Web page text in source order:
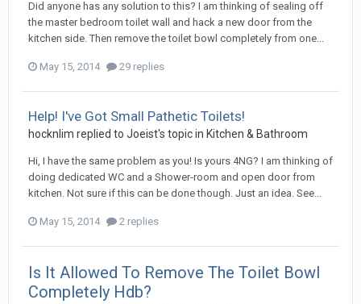
Did anyone has any solution to this? I am thinking of sealing off
the master bedroom toilet wall and hack a new door from the
kitchen side. Then remove the toilet bowl completely from one...
May 15, 2014 29 replies
Help! I've Got Small Pathetic Toilets!
hocknlim replied to Joeist's topic in Kitchen & Bathroom
Hi, I have the same problem as you! Is yours 4NG? I am thinking of
doing dedicated WC and a Shower-room and open door from
kitchen. Not sure if this can be done though. Just an idea. See...
May 15, 2014 2 replies
Is It Allowed To Remove The Toilet Bowl
Completely Hdb?